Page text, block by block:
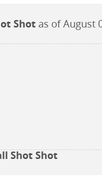
Shot as ofAugust
Shot Shot